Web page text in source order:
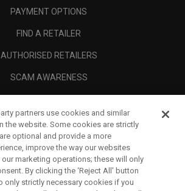
PAYMENT OPTIONS
FIND A RETAILER
AUTHORISED RETAILERS
SCAM AWARENESS
CORPORATE
LEGAL
partners use cookies and similar
the website. Some cookies are strictly
optional and provide a more
improve the way our websites
marketing operations; these will only
By clicking the ‘Reject All' button
only strictly necessary cookies if you